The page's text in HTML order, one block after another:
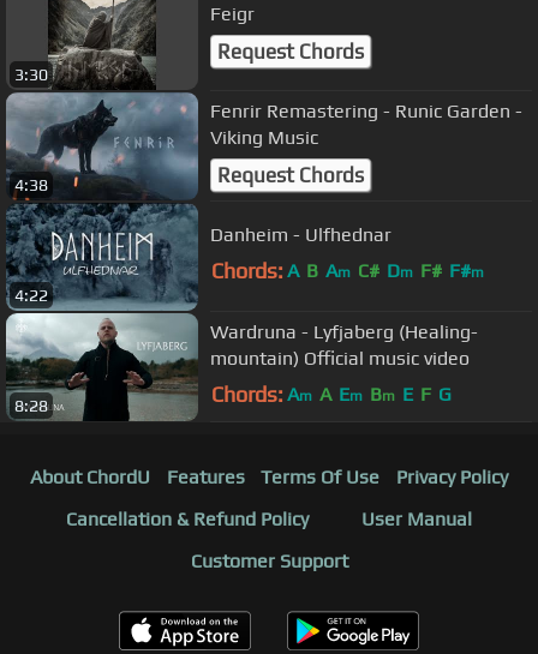
3:30
Feigr
Request Chords
4:38
Fenrir Remastering - Runic Garden -
Viking Music
Request Chords
4:22
Danheim - Ulfhednar
Chords: A B Am C# Dm F# F#m
8:28
Wardruna - Lyfjaberg (Healing-
mountain) Official music video
Chords: Am A Em Bm E F G
About ChordU Features Terms Of Use
Privacy Policy
Cancellation & Refund Policy
User Manual
Customer Support